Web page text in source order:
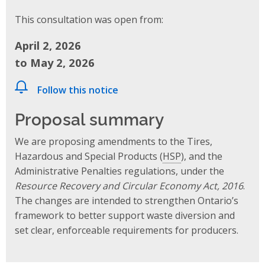
This consultation was open from:
April 2, 2026
to May 2, 2026
Follow this notice
Proposal summary
We are proposing amendments to the Tires,
Hazardous and Special Products (HSP), and the
Administrative Penalties regulations, under the
Resource Recovery and Circular Economy Act, 2016.
The changes are intended to strengthen Ontario’s
framework to better support waste diversion and
set clear, enforceable requirements for producers.